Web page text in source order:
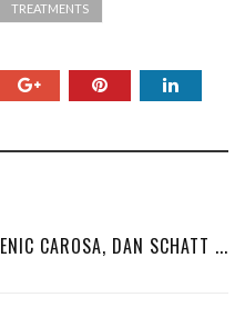
TREATMENTS
CAROSA, DAN SCHATT ...